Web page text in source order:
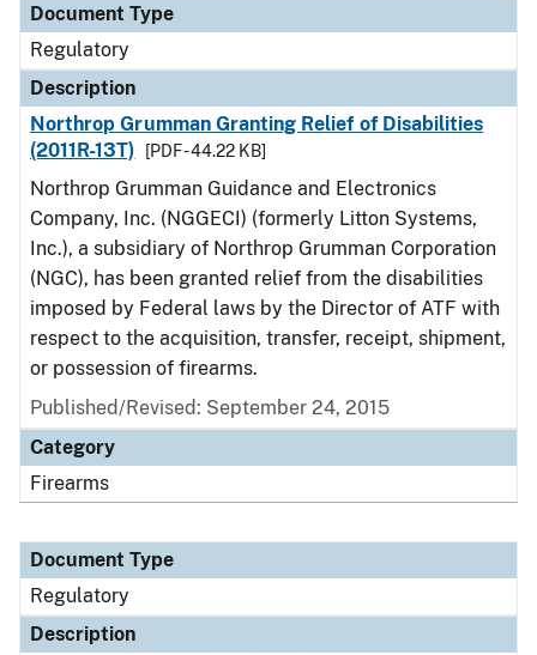
Document Type
Regulatory
Description
Northrop Grumman Granting Relief of Disabilities
(2011R-13T)
[PDF - 44.22 KB]
Northrop Grumman Guidance and Electronics
Company, Inc. (NGGECI) (formerly Litton Systems,
Inc.), a subsidiary of Northrop Grumman Corporation
(NGC), has been granted relief from the disabilities
imposed by Federal laws by the Director of ATF with
respect to the acquisition, transfer, receipt, shipment,
or possession of firearms.
Published/Revised: September 24, 2015
Category
Firearms
Document Type
Regulatory
Description